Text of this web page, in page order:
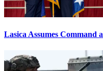
Lasica Assumes Command